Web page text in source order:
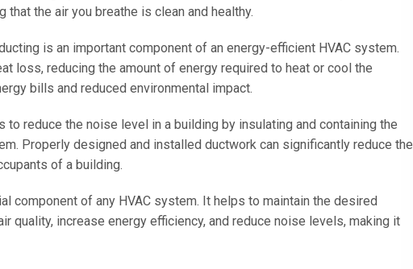
that the air you breathe is clean and healthy.
is an important component of an energy-efficient HVAC system.
loss, reducing the amount of energy required to heat or cool the
bills and reduced environmental impact.
to reduce the noise level in a building by insulating and containing the
Properly designed and installed ductwork can significantly reduce the
of a building.
component of any HVAC system. It helps to maintain the desired
quality, increase energy efficiency, and reduce noise levels, making it